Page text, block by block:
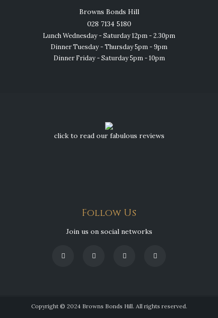
Browns Bonds Hill
028 7134 5180
Lunch Wednesday - Saturday 12pm - 2.30pm
Dinner Tuesday - Thursday 5pm - 9pm
Dinner Friday - Saturday 5pm - 10pm
click to read our fabulous reviews
Follow Us
Join us on social networks
Copyright © 2024 Browns Bonds Hill. All rights reserved.